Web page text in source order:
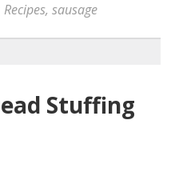
Recipes, sausage
Stuffing